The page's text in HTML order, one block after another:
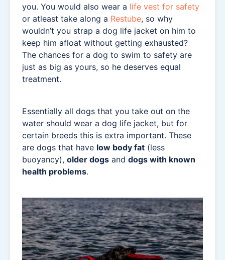
you. You would also wear a life vest for safety
or atleast take along a Restube, so why
wouldn’t you strap a dog life jacket on him to
keep him afloat without getting exhausted?
The chances for a dog to swim to safety are
just as big as yours, so he deserves equal
treatment.
Essentially all dogs that you take out on the
water should wear a dog life jacket, but for
certain breeds this is extra important. These
are dogs that have low body fat (less
buoyancy), older dogs and dogs with known
health problems.